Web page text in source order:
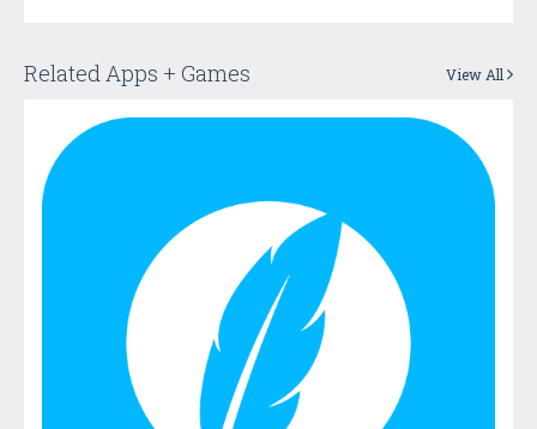
Related Apps + Games View All